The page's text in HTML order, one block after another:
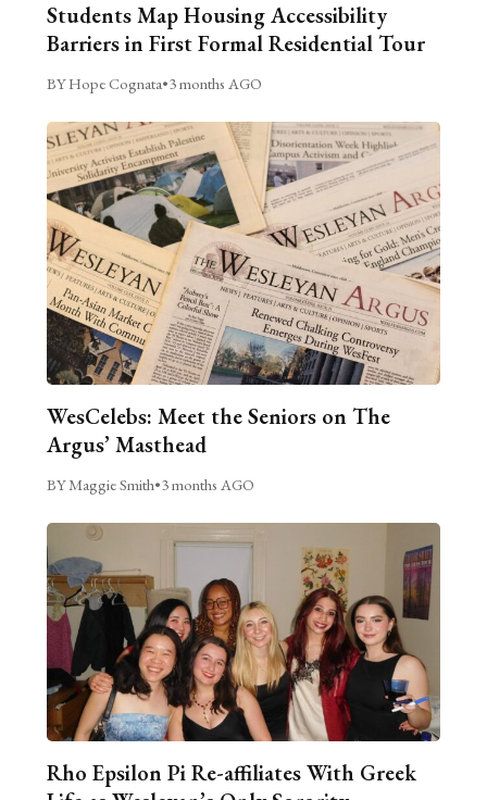
Students Map Housing Accessibility
Barriers in First Formal Residential Tour
BY Hope Cognata•3 months AGO
WesCelebs: Meet the Seniors on The
Argus’ Masthead
BY Maggie Smith•3 months AGO
Rho Epsilon Pi Re-affiliates With Greek